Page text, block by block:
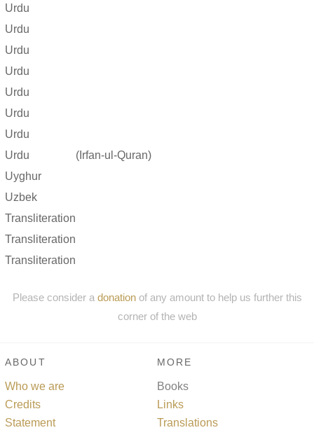
Urdu
Urdu
Urdu
Urdu
Urdu
Urdu
Urdu
Urdu
(Irfan-ul-Quran)
Uyghur
Uzbek
Transliteration
Transliteration
Transliteration
Please consider a donationof any amount to help us further this
corner of the web
ABOUT
Who we are
Credits
Statement
MORE
Books
Links
Translations